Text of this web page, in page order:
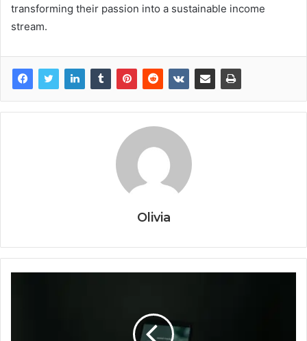
transforming their passion into a sustainable income
stream.
Olivia